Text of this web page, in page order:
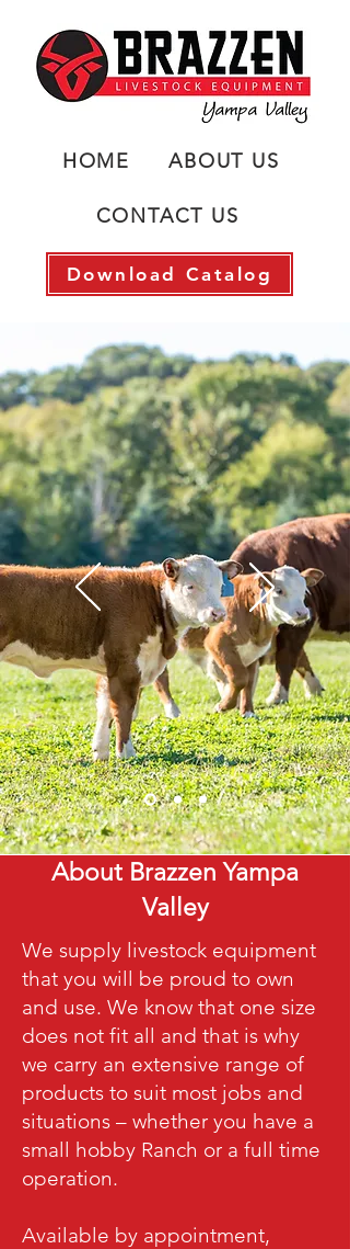
HOME ABOUT US
CONTACT US
Download Catalog
About Brazzen Yampa
Valley
We supply livestock equipment
that you will be proud to own
and use. We know that one size
does not fit all and that is why
we carry an extensive range of
products to suit most jobs and
situations – whether you have a
small hobby Ranch or a full time
operation.
Available by appointment,